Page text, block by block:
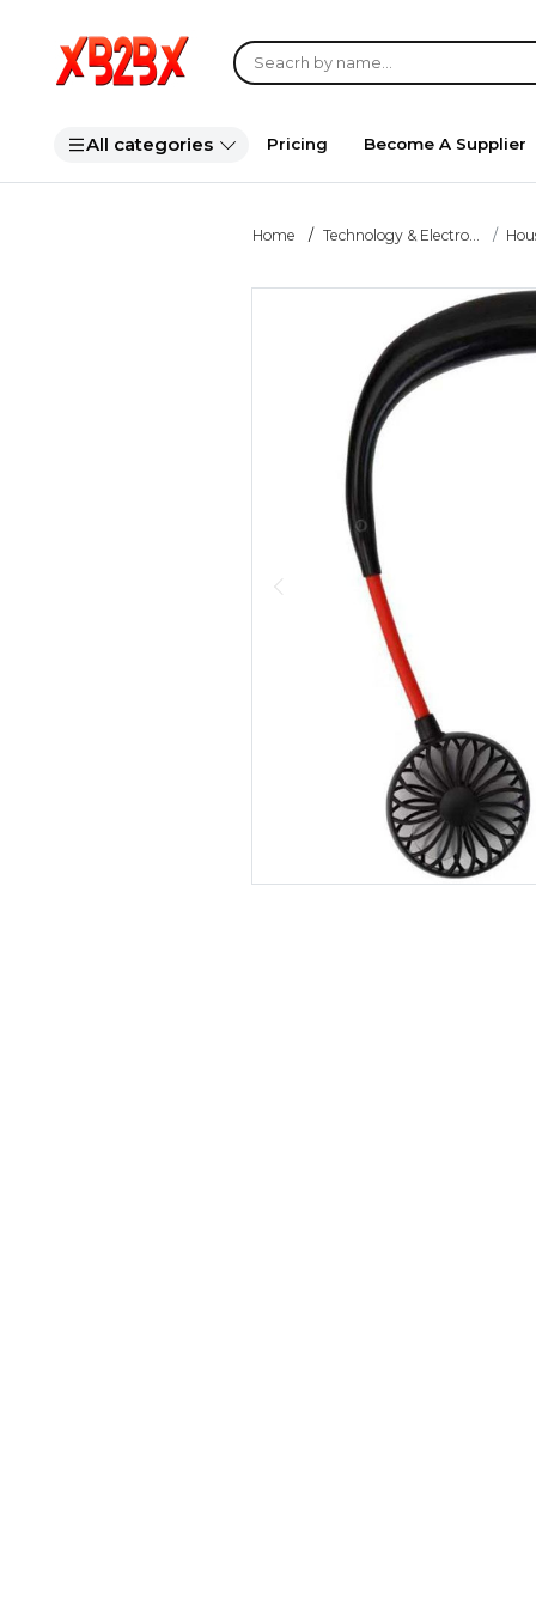
All categories Pricing Become A Supplier
Home Technology & Electro...